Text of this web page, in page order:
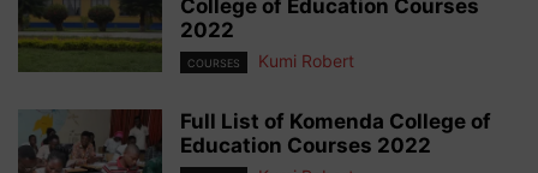
College of Education Courses
2022
COURSES Kumi Robert
Full List of Komenda College of
Education Courses 2022